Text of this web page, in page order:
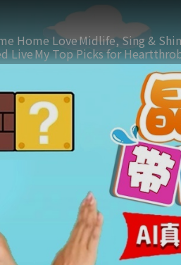
Home LoveMidlife, Sing &
LiveMy Top Picks for